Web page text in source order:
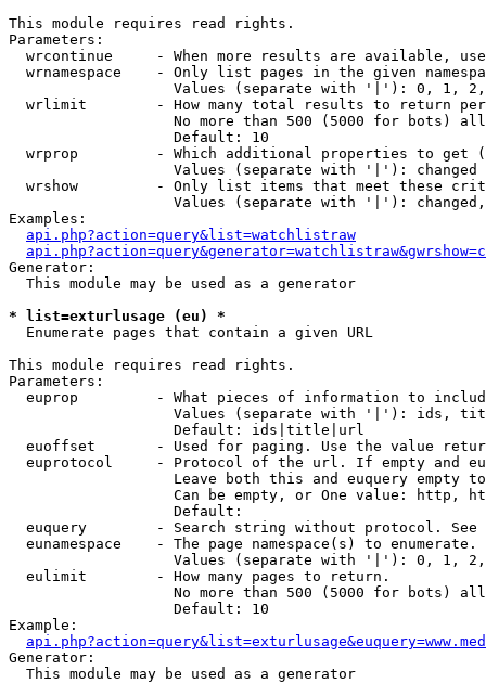
This module requires read rights.
Parameters:
wrcontinue     - When more results are available,
wrnamespace    - Only list pages in the given
Values (separate with '|'): 0, 1,
wrlimit        - How many total results to return
No more than 500 (5000 for bots)
                   Default: 10
wrprop         - Which additional properties to get
                   Values (separate with '|'): changed
wrshow         - Only list items that meet these
Values (separate with '|'):
Examples:
api.php?action=query&list=watchlistraw
Generator:
  This module may be used as a generator
* list=exturlusage (eu) *
Enumerate pages that contain a given URL
This module requires read rights.
Parameters:
euprop         - What pieces of information to
Values (separate with '|'): ids,
                   Default: ids|title|url
euoffset       - Used for paging. Use the value
euprotocol     - Protocol of the url. If empty and
Leave both this and euquery empty
Can be empty, or One value: http,
                   Default:
euquery        - Search string without protocol.
  eunamespace    - The page namespace(s) to enumerate.
Values (separate with '|'): 0, 1,
  eulimit        - How many pages to return.
No more than 500 (5000 for bots)
                   Default: 10
Example:
Generator:
  This module may be used as a generator